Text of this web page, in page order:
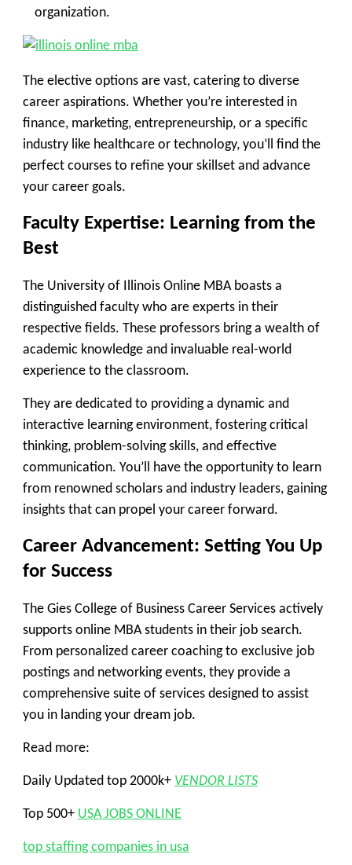
organization.
The elective options are vast, catering to diverse
career aspirations. Whether you’re interested in
finance, marketing, entrepreneurship, or a specific
industry like healthcare or technology, you’ll find the
perfect courses to refine your skillset and advance
your career goals.
Faculty Expertise: Learning from the
Best
The University of Illinois Online MBA boasts a
distinguished faculty who are experts in their
respective fields. These professors bring a wealth of
academic knowledge and invaluable real-world
experience to the classroom.
They are dedicated to providing a dynamic and
interactive learning environment, fostering critical
thinking, problem-solving skills, and effective
communication. You’ll have the opportunity to learn
from renowned scholars and industry leaders, gaining
insights that can propel your career forward.
Career Advancement: Setting You Up
for Success
The Gies College of Business Career Services actively
supports online MBA students in their job search.
From personalized career coaching to exclusive job
postings and networking events, they provide a
comprehensive suite of services designed to assist
you in landing your dream job.
Read more:
Daily Updated top 2000k+ VENDOR LISTS
Top 500+ USA JOBS ONLINE
top staffing companies in usa